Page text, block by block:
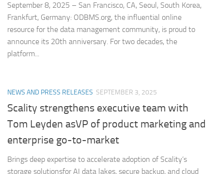
September 8, 2025 – San Francisco, CA, Seoul, South Korea,
Frankfurt, Germany: ODBMS.org, the influential online
resource for the data management community, is proud to
announce its 20th anniversary. For two decades, the
platform...
NEWS AND PRESS RELEASES SEPTEMBER 3, 2025
Scality strengthens executive team with
Tom Leyden asVP of product marketing and
enterprise go-to-market
Brings deep expertise to accelerate adoption of Scality’s
storage solutionsfor AI data lakes, secure backup, and cloud